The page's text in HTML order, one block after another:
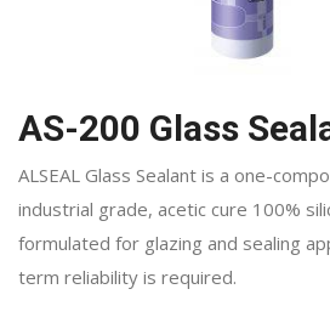
AS-200 Glass
ALSEAL Glass Sealant is a one-
industrial grade, acetic cure 100%
formulated for glazing and sealing
term reliability is required.